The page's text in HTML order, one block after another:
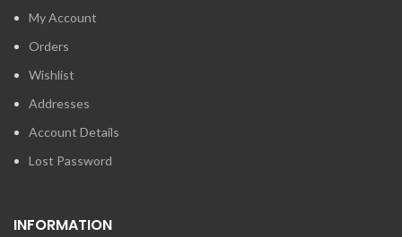
My Account
Orders
Wishlist
Addresses
Account Details
Lost Password
INFORMATION